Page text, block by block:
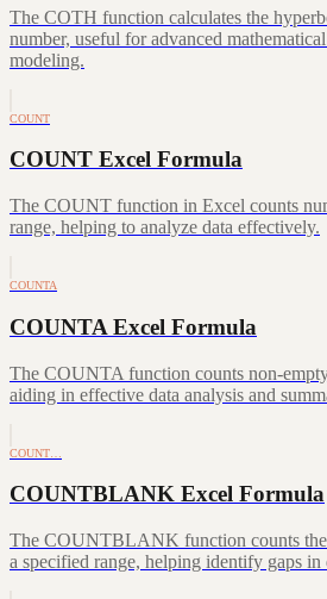
The COTH function calculates the
number, useful for advanced
modeling.
COUNT
COUNT Excel Formula
The COUNT function in Excel counts
range, helping to analyze data effectively.
COUNTA
COUNTA Excel Formula
The COUNTA function counts non-
aiding in effective data analysis and
COUNT…
COUNTBLANK Excel Formula
The COUNTBLANK function counts
a specified range, helping identify gaps in